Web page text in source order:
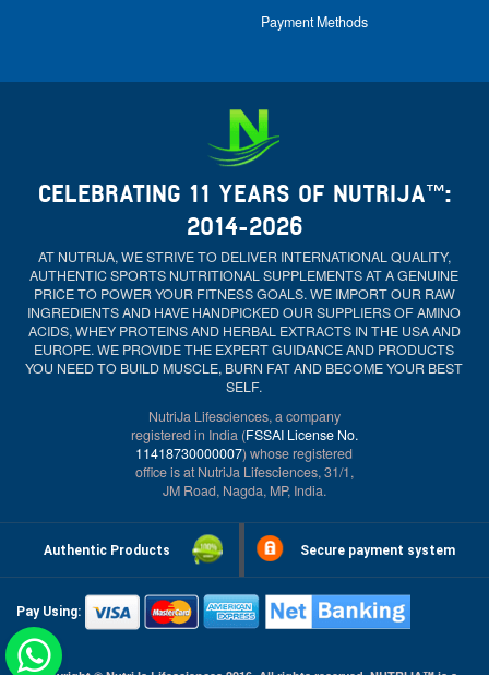
Payment Methods
CELEBRATING 11 YEARS OF NUTRIJA™:
2014-2026
AT NUTRIJA, WE STRIVE TO DELIVER INTERNATIONAL QUALITY,
AUTHENTIC SPORTS NUTRITIONAL SUPPLEMENTS AT A GENUINE
PRICE TO POWER YOUR FITNESS GOALS. WE IMPORT OUR RAW
INGREDIENTS AND HAVE HANDPICKED OUR SUPPLIERS OF AMINO
ACIDS, WHEY PROTEINS AND HERBAL EXTRACTS IN THE USA AND
EUROPE. WE PROVIDE THE EXPERT GUIDANCE AND PRODUCTS
YOU NEED TO BUILD MUSCLE, BURN FAT AND BECOME YOUR BEST
SELF.
NutriJa Lifesciences, a company
registered in India (FSSAI License No.
11418730000007) whose registered
office is at NutriJa Lifesciences, 31/1,
JM Road, Nagda, MP, India.
Authentic Products Secure payment system
Pay Using: